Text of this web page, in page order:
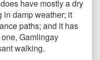
have mostly a dry
damp weather; it
paths; and it has
Gamlingay
walking.